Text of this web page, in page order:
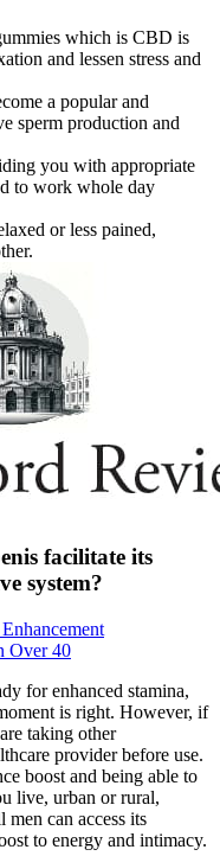
which is CBD is
and lessen stress and
a popular and
sperm production and
you with appropriate
to work whole day
or less pained,
facilitate its
system?
Over 40
for enhanced stamina,
is right. However, if
taking other
provider before use.
boost and being able to
live, urban or rural,
can access its
to energy and intimacy.